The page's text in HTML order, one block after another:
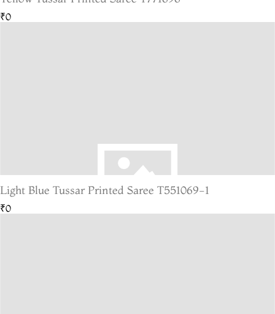
₹0
Light Blue Tussar Printed Saree T551069-1
₹0